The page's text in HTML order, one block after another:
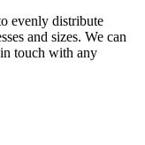
evenly distribute
and sizes. We can
in touch with any